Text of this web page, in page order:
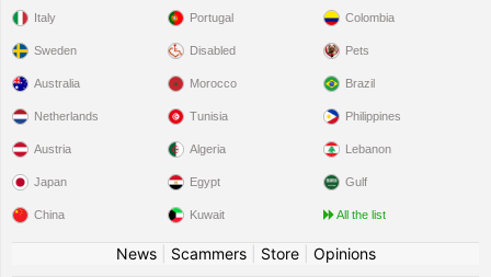
Italy
Sweden
Portugal
Disabled
Colombia
Pets
Australia
Netherlands
Austria
Japan
China
Morocco
Tunisia
Algeria
Egypt
Kuwait
Brazil
Philippines
Lebanon
Gulf
All the list
News| Scammers| Store| Opinions